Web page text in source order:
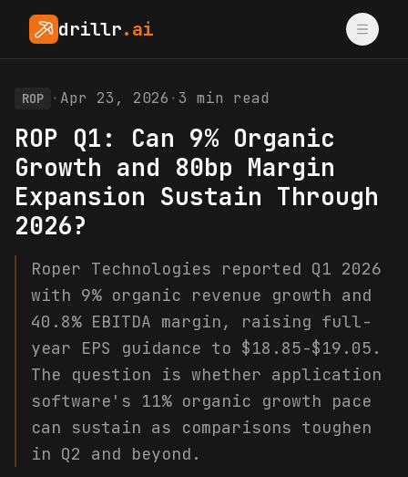
drillr.ai
ROP · Apr 23, 2026 · 3 min read
ROP Q1: Can 9% Organic
Growth and 80bp Margin
Expansion Sustain Through
2026?
Roper Technologies reported Q1 2026
with 9% organic revenue growth and
40.8% EBITDA margin, raising full-
year EPS guidance to $18.85-$19.05.
The question is whether application
software's 11% organic growth pace
can sustain as comparisons toughen
in Q2 and beyond.